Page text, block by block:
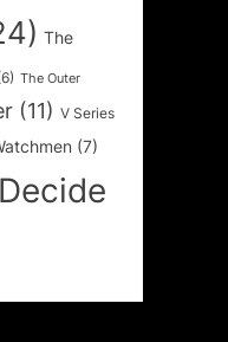
The
The Outer
(11) V Series
(7)